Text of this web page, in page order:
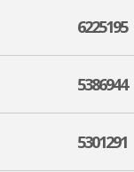
6225195
5386944
5301291